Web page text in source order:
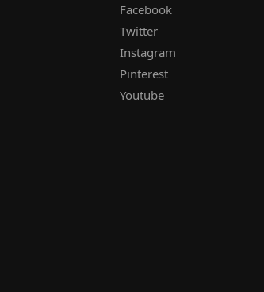
Facebook
Twitter
Instagram
Pinterest
Youtube